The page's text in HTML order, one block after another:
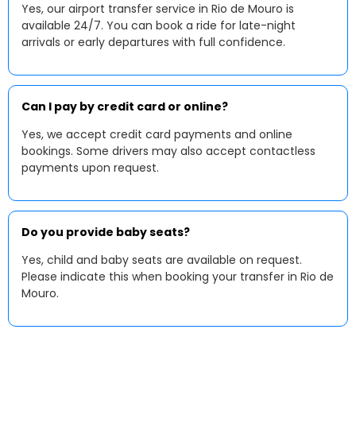
Yes, our airport transfer service in Rio de Mouro is
available 24/7. You can book a ride for late-night
arrivals or early departures with full confidence.
Can I pay by credit card or online?
Yes, we accept credit card payments and online
bookings. Some drivers may also accept contactless
payments upon request.
Do you provide baby seats?
Yes, child and baby seats are available on request.
Please indicate this when booking your transfer in Rio de
Mouro.